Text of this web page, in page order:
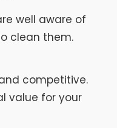
well aware of
clean them.
competitive.
value for your